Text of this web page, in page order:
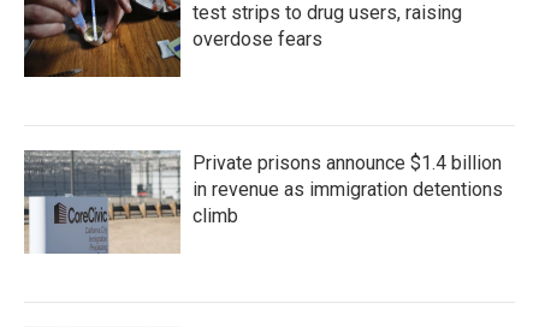
test strips to drug users, raising
overdose fears
Private prisons announce $1.4 billion
in revenue as immigration detentions
climb